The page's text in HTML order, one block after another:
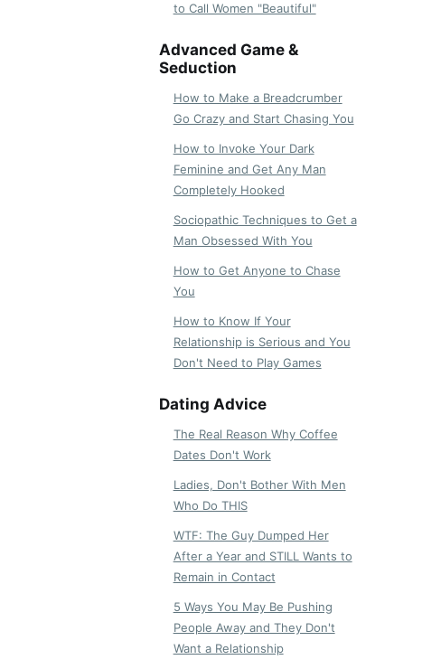
to Call Women "Beautiful"
Advanced Game &
Seduction
How to Make a Breadcrumber
Go Crazy and Start Chasing You
How to Invoke Your Dark
Feminine and Get Any Man
Completely Hooked
Sociopathic Techniques to Get a
Man Obsessed With You
How to Get Anyone to Chase
You
How to Know If Your
Relationship is Serious and You
Don't Need to Play Games
Dating Advice
The Real Reason Why Coffee
Dates Don't Work
Ladies, Don't Bother With Men
Who Do THIS
WTF: The Guy Dumped Her
After a Year and STILL Wants to
Remain in Contact
5 Ways You May Be Pushing
People Away and They Don't
Want a Relationship